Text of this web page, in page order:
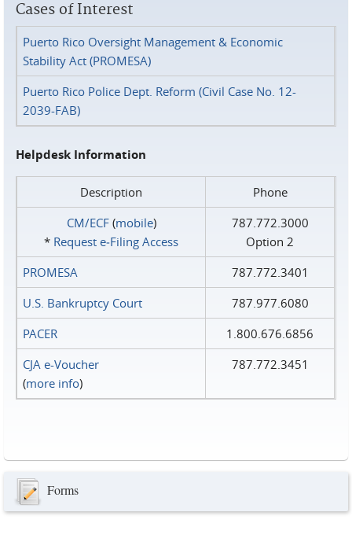
Cases of Interest
Puerto Rico Oversight Management & Economic
Stability Act (PROMESA)
Puerto Rico Police Dept. Reform (Civil Case No. 12-
2039-FAB)
Helpdesk Information
Description
Phone
CM/ECF(mobile)
* Request e‑Filing Access
787.772.3000
Option 2
PROMESA
787.772.3401
U.S. Bankruptcy Court
787.977.6080
PACER
1.800.676.6856
CJA e-Voucher
(more info)
787.772.3451
Forms